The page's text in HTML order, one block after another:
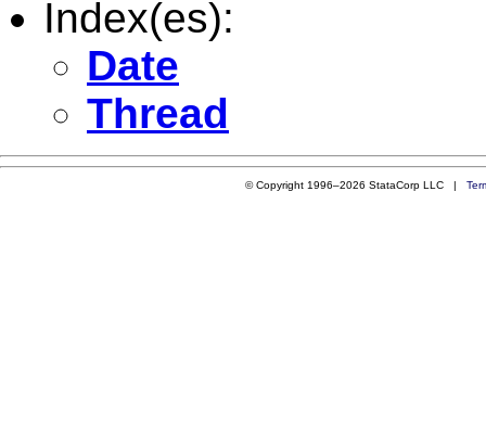
Index(es):
Date
Thread
© Copyright 1996–2026 StataCorp LLC |